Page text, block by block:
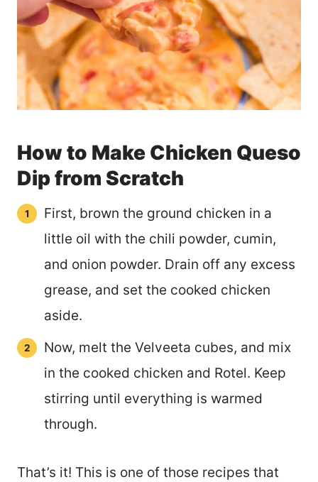
How to Make Chicken Queso
Dip from Scratch
First, brown the ground chicken in a
little oil with the chili powder, cumin,
and onion powder. Drain off any excess
grease, and set the cooked chicken
aside.
Now, melt the Velveeta cubes, and mix
in the cooked chicken and Rotel. Keep
stirring until everything is warmed
through.
That’s it! This is one of those recipes that